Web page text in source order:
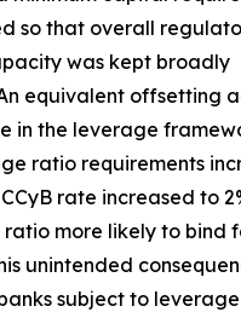
so that overall
was kept broadly
equivalent offsetting
in the leverage
ratio requirements
rate increased to
more likely to bind
unintended
subject to leverage